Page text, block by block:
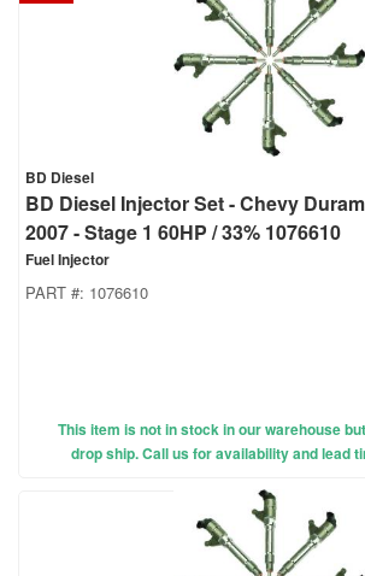
BD Diesel
BD Diesel Injector Set - Chevy
2007 - Stage 1 60HP / 33% 1076610
Fuel Injector
PART #: 1076610
This item is not in stock in our warehouse
drop ship. Call us for availability and lead